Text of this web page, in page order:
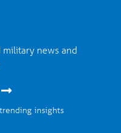
news and
insights